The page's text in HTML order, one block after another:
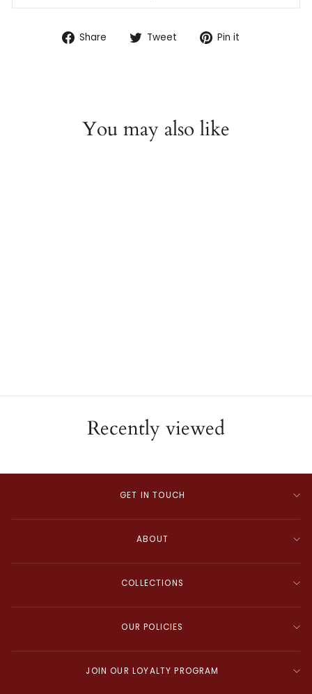
Share
Share Tweet
TweetPin it
You may also like
Recently viewed
GET IN TOUCH
ABOUT
COLLECTIONS
OUR POLICIES
JOIN OUR LOYALTY PROGRAM